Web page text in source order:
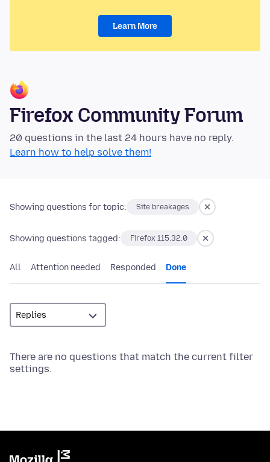
Learn More
Firefox Community Forum
20 questions in the last 24 hours have no reply.
Learn how to help solve them!
Showing questions for topic: Site breakages
Showing questions tagged: Firefox 115.32.0
All Attention needed Responded Done
There are no questions that match the current filter
settings.